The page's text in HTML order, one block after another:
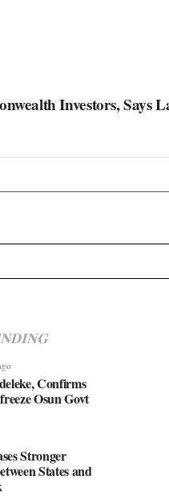
Investors, Says
Confirms
Osun Govt
Stronger
States and